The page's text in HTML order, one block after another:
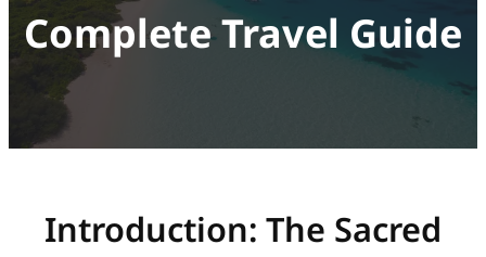
Complete Travel Guide
Introduction: The Sacred